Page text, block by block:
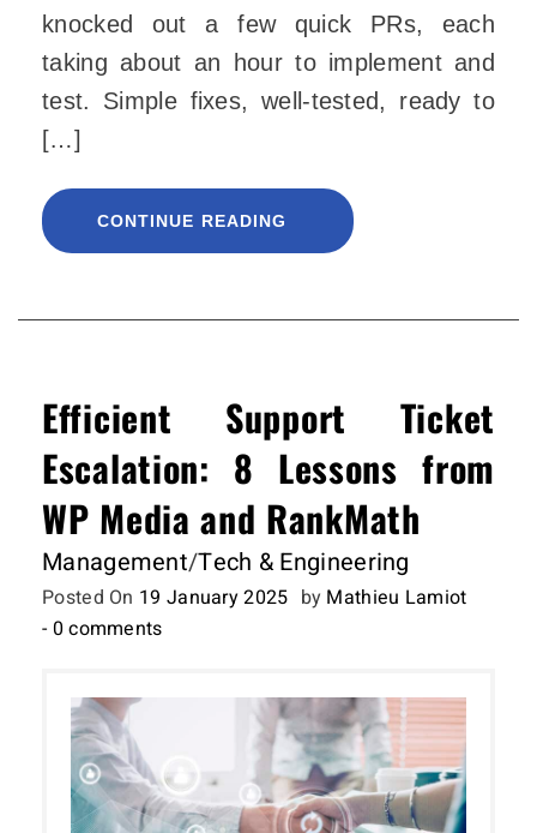
knocked out a few quick PRs, each
taking about an hour to implement and
test. Simple fixes, well-tested, ready to
[…]
CONTINUE READING
Efficient Support Ticket
Escalation: 8 Lessons from
WP Media and RankMath
Management/Tech & Engineering
Posted On 19 January 2025 by Mathieu Lamiot
- 0 comments